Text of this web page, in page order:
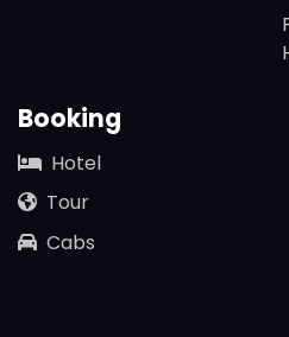
Booking
Hotel
Tour
Cabs